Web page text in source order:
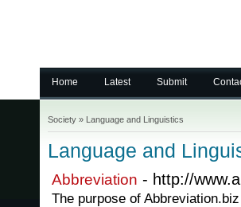
Home Latest Submit
Society » Language and Linguistics
Language and
Abbreviation - http://
The purpose of